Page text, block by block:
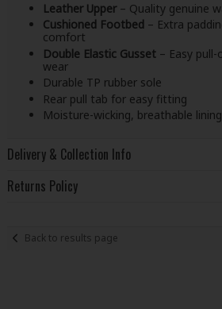
Leather Upper– Quality genuine
Cushioned Footbed – Extra
comfort
Double Elastic Gusset– Easy pull-
wear
Durable TP rubber sole
Rear pull tab for easy fitting
Moisture-wicking, breathable lining
Delivery & Collection Info
Returns Policy
Back to results page